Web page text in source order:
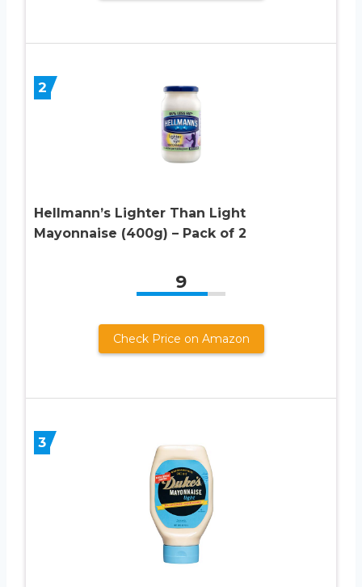
2
Hellmann’s Lighter Than Light
Mayonnaise (400g) – Pack of 2
9
Check Price on Amazon
3